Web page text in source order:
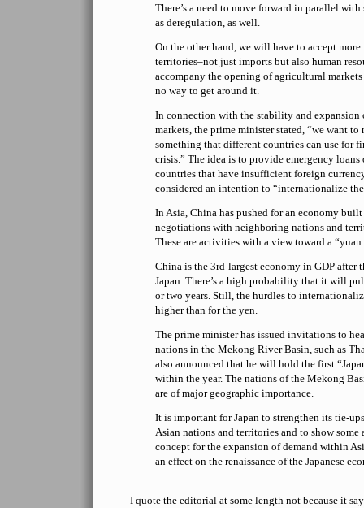
There’s a need to move forward in parallel
as deregulation, as well.
On the other hand, we will have to accept
territories–not just imports but also human
accompany the opening of agricultural markets
no way to get around it.
In connection with the stability and expansion
markets, the prime minister stated, “we want to
something that different countries can use for
crisis.” The idea is to provide emergency loans
countries that have insufficient foreign
considered an intention to “internationalize
In Asia, China has pushed for an economy
negotiations with neighboring nations and
These are activities with a view toward a “yuan
China is the 3rd-largest economy in GDP after
Japan. There’s a high probability that it will
or two years. Still, the hurdles to
higher than for the yen.
The prime minister has issued invitations to
nations in the Mekong River Basin, such as
also announced that he will hold the first
within the year. The nations of the Mekong
are of major geographic importance.
It is important for Japan to strengthen its tie-
Asian nations and territories and to show
concept for the expansion of demand within
an effect on the renaissance of the Japanese
I quote the editorial at some length not because it